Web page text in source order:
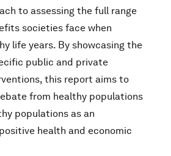
to assessing the full range
societies face when
life years. By showcasing the
public and private
this report aims to
from healthy populations
populations as an
health and economic